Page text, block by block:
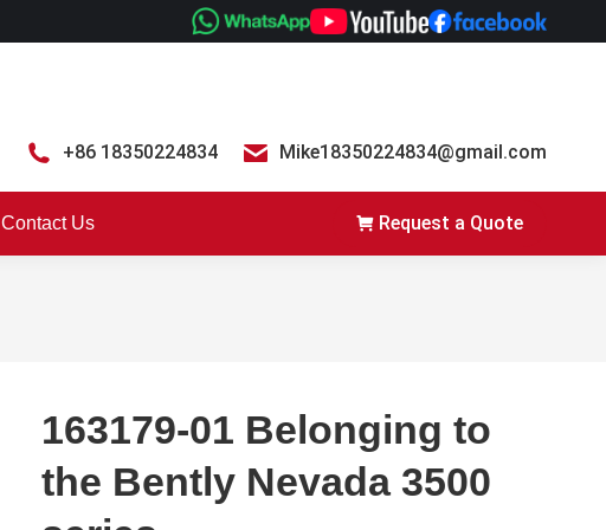
+86 18350224834 Mike18350224834@gmail.com
Contact Us Request a Quote
163179-01 Belonging to
the Bently Nevada 3500